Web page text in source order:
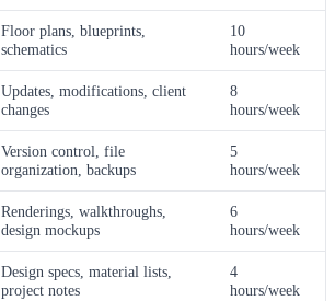
Floor plans, blueprints,
schematics
10
hours/week
Updates, modifications, client
changes
8
hours/week
Version control, file
organization, backups
5
hours/week
Renderings, walkthroughs,
design mockups
6
hours/week
Design specs, material lists,
project notes
4
hours/week